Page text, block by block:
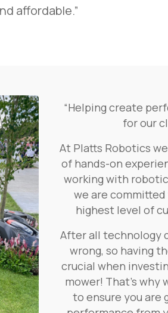
affordable.”
“Helping create
for our
At Platts Robotics
of hands-on
working with
we are
highest level of
After all technology
wrong, so having
crucial when
mower! That’s why
to ensure you are